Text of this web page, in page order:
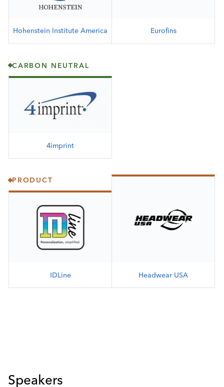
Hohenstein Institute America Eurofins
CARBON NEUTRAL
4imprint
PRODUCT
IDLine Headwear USA
Speakers